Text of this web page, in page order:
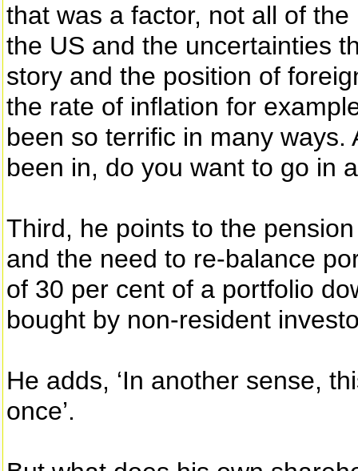
that was a factor, not all of the
the US and the uncertainties
story and the position of
the rate of inflation for
been so terrific in many ways.
been in, do you want to go in
Third, he points to the
and the need to re-balance
of 30 per cent of a portfolio
bought by non-resident
He adds, ‘In another sense,
once’.